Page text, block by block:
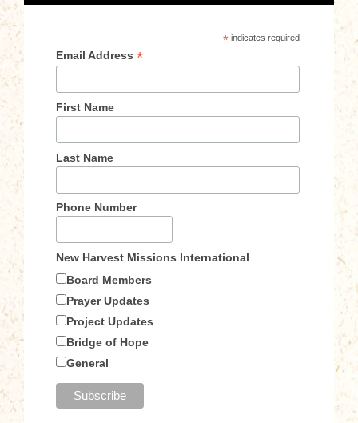
* indicates required
Email Address *
First Name
Last Name
Phone Number
New Harvest Missions International
Board Members
Prayer Updates
Project Updates
Bridge of Hope
General